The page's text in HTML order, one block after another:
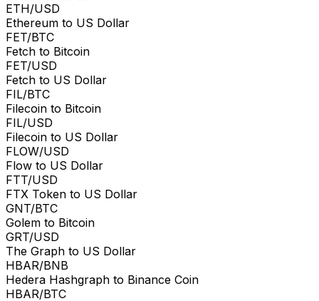
ETH/USD
Ethereum to US Dollar
FET/BTC
Fetch to Bitcoin
FET/USD
Fetch to US Dollar
FIL/BTC
Filecoin to Bitcoin
FIL/USD
Filecoin to US Dollar
FLOW/USD
Flow to US Dollar
FTT/USD
FTX Token to US Dollar
GNT/BTC
Golem to Bitcoin
GRT/USD
The Graph to US Dollar
HBAR/BNB
Hedera Hashgraph to Binance Coin
HBAR/BTC